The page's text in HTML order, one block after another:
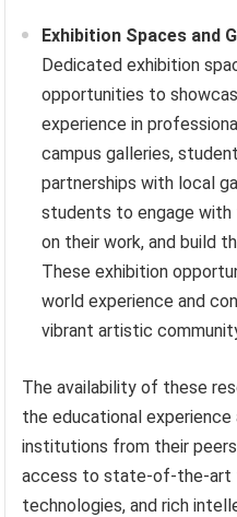
Exhibition Spaces and
Dedicated exhibition
opportunities to
experience in
campus galleries,
partnerships with local
students to engage
on their work, and build
These exhibition
world experience and
vibrant artistic
The availability of these
the educational experience
institutions from their
access to state-of-the-art
technologies, and rich